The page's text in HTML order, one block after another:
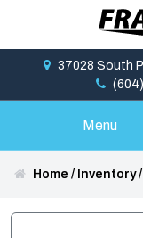
37028 South
Menu
Home / Inventory/